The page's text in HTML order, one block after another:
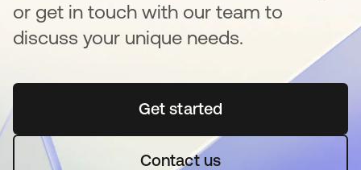
or get in touch with our team to
discuss your unique needs.
Get started새 탭에서 열림
Contact us